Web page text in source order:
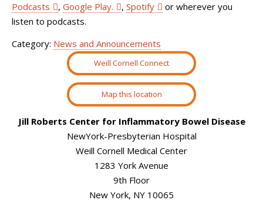
Podcasts
, Google Play. , Spotify
or wherever you
listen to podcasts.
Category: News and Announcements
Weill Cornell Connect
Map this location
Jill Roberts Center for Inflammatory Bowel Disease
NewYork-Presbyterian Hospital
Weill Cornell Medical Center
1283 York Avenue
9th Floor
New York, NY 10065